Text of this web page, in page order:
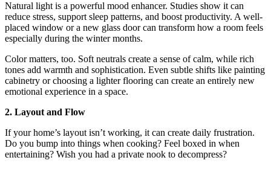
Natural light is a powerful mood enhancer. Studies show it can
reduce stress, support sleep patterns, and boost productivity. A well-
placed window or a new glass door can transform how a room feels
especially during the winter months.
Color matters, too. Soft neutrals create a sense of calm, while rich
tones add warmth and sophistication. Even subtle shifts like painting
cabinetry or choosing a lighter flooring can create an entirely new
emotional experience in a space.
2. Layout and Flow
If your home’s layout isn’t working, it can create daily frustration.
Do you bump into things when cooking? Feel boxed in when
entertaining? Wish you had a private nook to decompress?